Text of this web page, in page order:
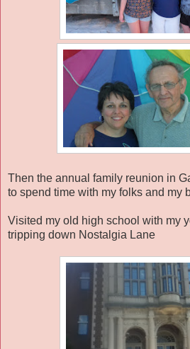
Then the annual family reunion in
to spend time with my folks and my
Visited my old high school with my
tripping down Nostalgia Lane